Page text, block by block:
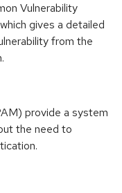
Vulnerability
gives a detailed
from the
provide a system
the need to